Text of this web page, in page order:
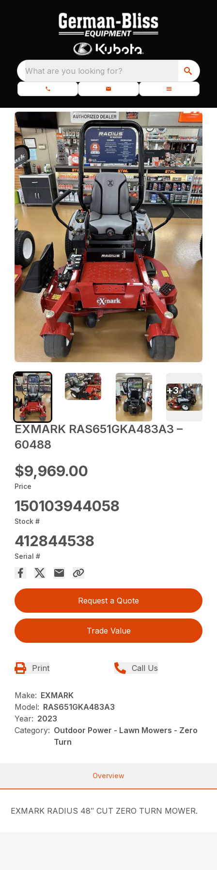
What are you looking for?
EXMARK RAS651GKA483A3 –
60488
$9,969.00
Price
150103944058
Stock #
412844538
Serial #
Request a Quote
Trade Value
Print Call Us
Make: EXMARK
Model: RAS651GKA483A3
Year: 2023
Category: Outdoor Power - Lawn Mowers - Zero
Turn
+3
Overview
EXMARK RADIUS 48″ CUT ZERO TURN MOWER.